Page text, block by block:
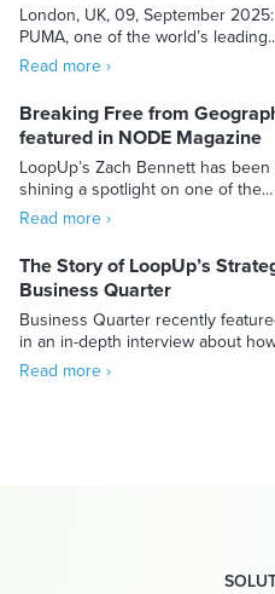
London, UK, 09, September
PUMA, one of the world’s
Read more ›
Breaking Free from
featured in NODE Magazine
LoopUp’s Zach Bennett has
shining a spotlight on one of the...
Read more ›
The Story of LoopUp’s
Business Quarter
Business Quarter recently
in an in-depth interview about
Read more ›